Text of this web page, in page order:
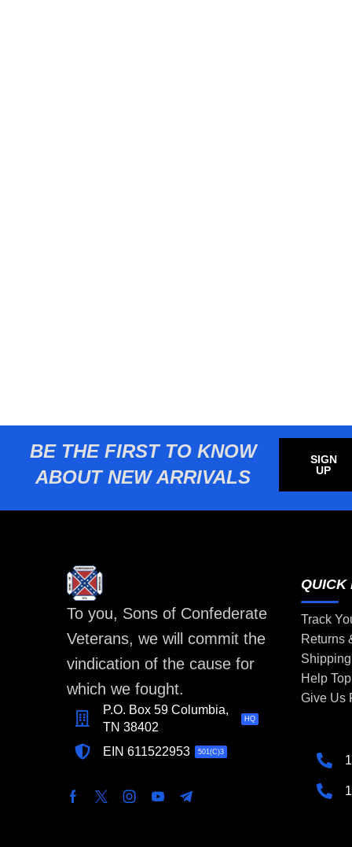
BE THE FIRST TO KNOW
ABOUT NEW ARRIVALS
SIGN
UP
To you, Sons of Confederate
Veterans, we will commit the
vindication of the cause for
which we fought.
P.O. Box 59 Columbia,
TN 38402
HQ
EIN 611522953 501(C)3
QUICK
Track
Returns
Help
Give Us